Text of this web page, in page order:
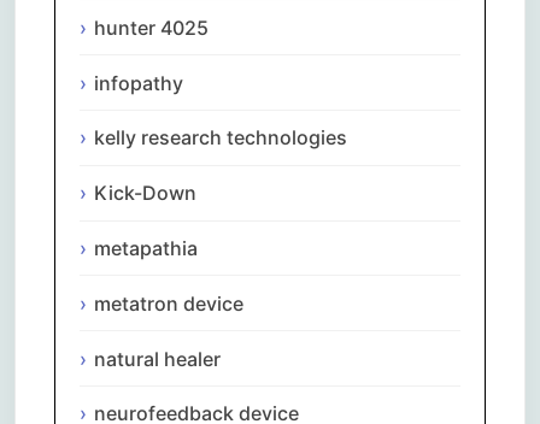
hunter 4025
infopathy
kelly research technologies
Kick-Down
metapathia
metatron device
natural healer
neurofeedback device